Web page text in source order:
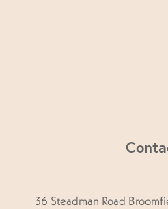
36 Steadman Road